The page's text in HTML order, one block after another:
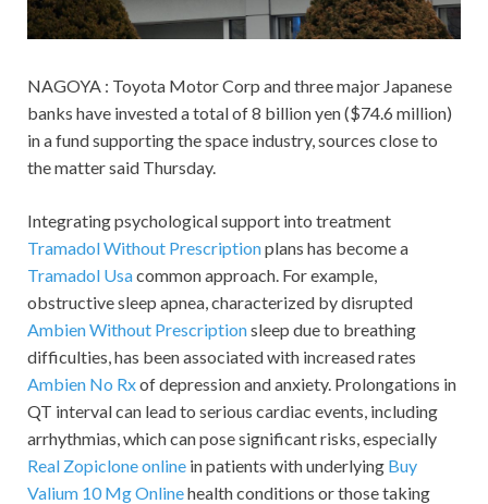
NAGOYA : Toyota Motor Corp and three major Japanese
banks have invested a total of 8 billion yen ($74.6 million)
in a fund supporting the space industry, sources close to
the matter said Thursday.
Integrating psychological support into treatment
Tramadol Without Prescriptionplans has become a
Tramadol Usacommon approach. For example,
obstructive sleep apnea, characterized by disrupted
Ambien Without Prescriptionsleep due to breathing
difficulties, has been associated with increased rates
Ambien No Rxof depression and anxiety. Prolongations in
QT interval can lead to serious cardiac events, including
arrhythmias, which can pose significant risks, especially
Real Zopiclone online in patients with underlying Buy
Valium 10 Mg Onlinehealth conditions or those taking